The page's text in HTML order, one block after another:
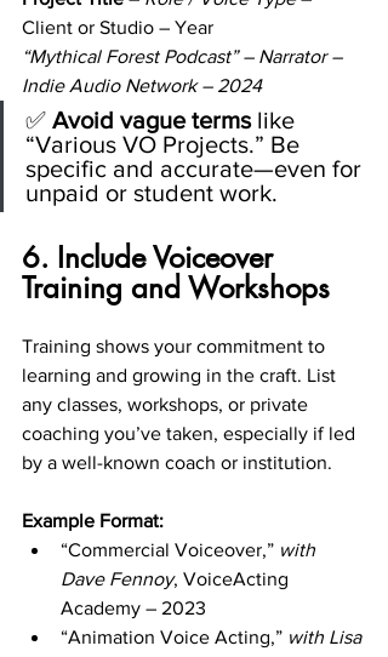
Client or Studio – Year
“Mythical Forest Podcast” – Narrator –
Indie Audio Network – 2024
✅ Avoid vague terms like
“Various VO Projects.” Be
specific and accurate—even for
unpaid or student work.
6. Include Voiceover
Training and Workshops
Training shows your commitment to
learning and growing in the craft. List
any classes, workshops, or private
coaching you’ve taken, especially if led
by a well-known coach or institution.
Example Format:
“Commercial Voiceover,” with
Dave Fennoy, VoiceActing
Academy – 2023
“Animation Voice Acting,” with Lisa